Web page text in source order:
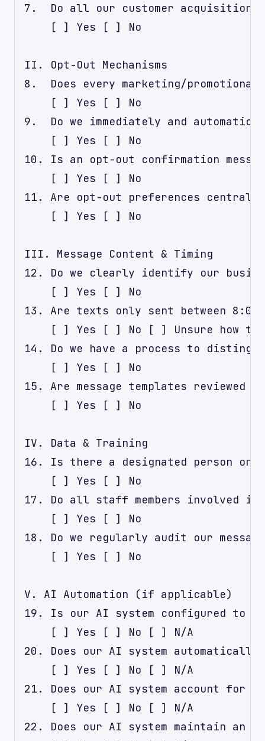
7.  Do all our customer acquisition
    [ ] Yes [ ] No
II. Opt-Out Mechanisms
8.  Does every marketing/
    [ ] Yes [ ] No
9.  Do we immediately and
    [ ] Yes [ ] No
10. Is an opt-out confirmation
    [ ] Yes [ ] No
11. Are opt-out preferences
    [ ] Yes [ ] No
III. Message Content & Timing
12. Do we clearly identify our
    [ ] Yes [ ] No
13. Are texts only sent between
[ ] Yes [ ] No [ ] Unsure how to
14. Do we have a process to
    [ ] Yes [ ] No
15. Are message templates reviewed
    [ ] Yes [ ] No
IV. Data & Training
16. Is there a designated person or
    [ ] Yes [ ] No
17. Do all staff members involved in
    [ ] Yes [ ] No
18. Do we regularly audit our
    [ ] Yes [ ] No
V. AI Automation (if applicable)
19. Is our AI system configured to
    [ ] Yes [ ] No [ ] N/A
20. Does our AI system
    [ ] Yes [ ] No [ ] N/A
21. Does our AI system account for
    [ ] Yes [ ] No [ ] N/A
22. Does our AI system maintain an